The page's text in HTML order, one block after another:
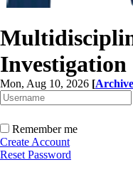
Investigation
Mon, Aug 10, 2026 [Archive
Remember me
Create Account
Reset Password